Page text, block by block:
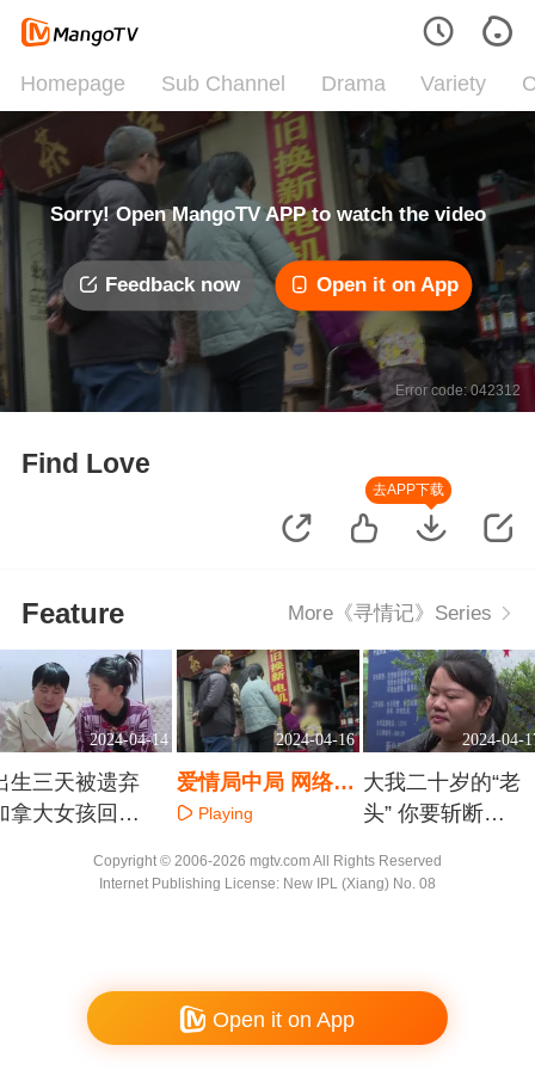
Homepage Sub Channel Drama Variety
Sorry! Open MangoTV APP to watch the video
Feedback now Open it on App
Error code: 042312
Find Love
去APP下载
Feature More《寻情记》Series
2024-04-14
生三天被遗弃
拿大女孩回国
2024-04-16
爱情局中局 网络女
主播的荒诞结婚证
Playing
2024-04-
大我二十岁的“老
头” 你要斩断前
Copyright © 2006-2026 mgtv.com All Rights Reserved
Internet Publishing License: New IPL (Xiang) No. 08
Open it on App